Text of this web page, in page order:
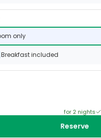
only
Breakfast included
for 2 nights
Reserve